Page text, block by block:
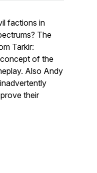
factions in
The
Tarkir:
of the
Also Andy
their